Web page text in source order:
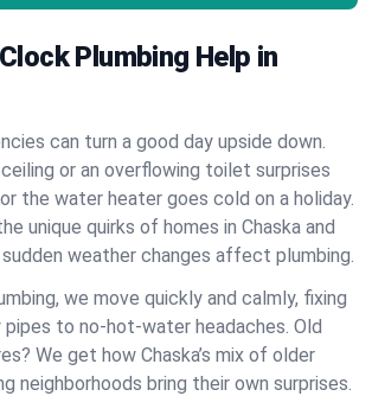
Plumbing Help in
can turn a good day upside down.
or an overflowing toilet surprises
the water heater goes cold on a holiday.
unique quirks of homes in Chaska and
weather changes affect plumbing.
we move quickly and calmly, fixing
to no-hot-water headaches. Old
We get how Chaska’s mix of older
neighborhoods bring their own surprises.